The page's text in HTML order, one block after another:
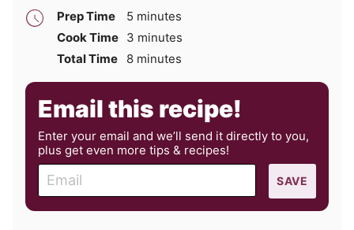
Prep Time 5 minutes
minutes
Cook Time 3 minutes
minutes
Total Time
8minutes
minutes
Email this recipe!
Enter your email and we’ll send it directly to you,
plus get even more tips & recipes!
m
a
SAVE